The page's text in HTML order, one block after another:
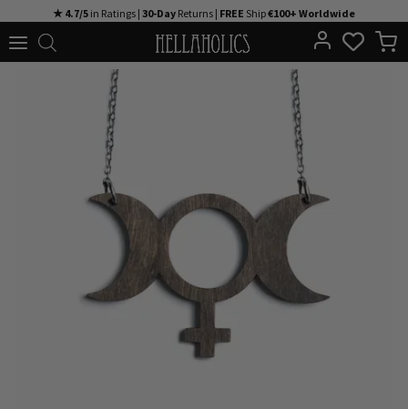
to
★ 4.7/5 in Ratings | 30-Day Returns | FREE Ship€100+ Worldwide